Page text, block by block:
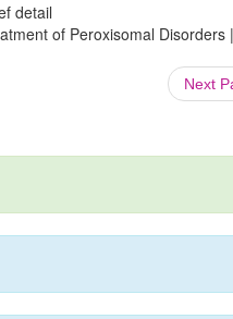
detail
of Peroxisomal Disorders |
Next